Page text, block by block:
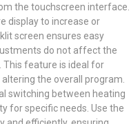
the touchscreen interface.
display to increase or
screen ensures easy
do not affect the
This feature is ideal for
the overall program.
switching between heating
for specific needs. Use the